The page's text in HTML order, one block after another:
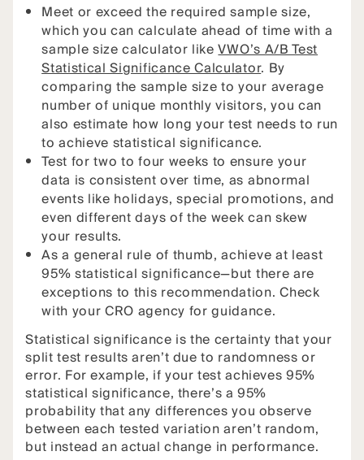
Meet or exceed the required sample size,
which you can calculate ahead of time with a
sample size calculator likeVWO’s A/B Test
Statistical Significance Calculator. By
comparing the sample size to your average
number of unique monthly visitors, you can
also estimate how long your test needs to run
to achieve statistical significance.
Test for two to four weeks to ensure your
data is consistent over time, as abnormal
events like holidays, special promotions, and
even different days of the week can skew
your results.
As a general rule of thumb, achieve at least
95% statistical significance—but there are
exceptions to this recommendation. Check
with your CRO agency for guidance.
Statistical significance is the certainty that your
split test results aren’t due to randomness or
error. For example, if your test achieves 95%
statistical significance, there’s a 95%
probability that any differences you observe
between each tested variation aren’t random,
but instead an actual change in performance.